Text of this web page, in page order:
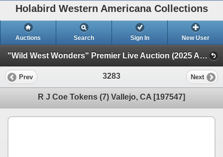
Holabird Western Americana Collections
Auctions Search Sign In New User
"Wild West Wonders" Premier Live Auction (2025 August) (Railroadiana, Numismatics, Militaria, Weaponry)
Prev 3283 Next
R J Coe Tokens (7) Vallejo, CA [197547]